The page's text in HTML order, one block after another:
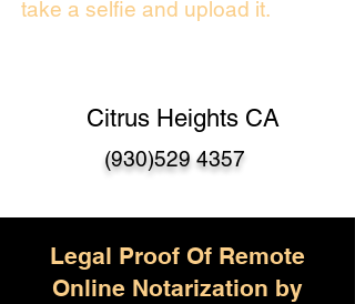
take a selfie and upload it.
Citrus Heights CA
(930)529 4357
Legal Proof Of Remote
Online Notarization by